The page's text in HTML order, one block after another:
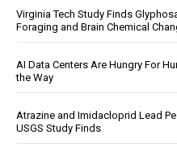
Virginia Tech Study Finds
Foraging and Brain Chemical
AI Data Centers Are Hungry For
the Way
Atrazine and Imidacloprid Lead
USGS Study Finds